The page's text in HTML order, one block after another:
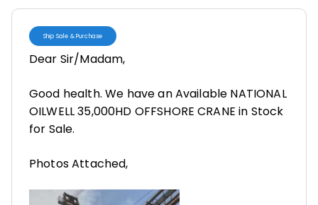
Ship Sale & Purchase
Dear Sir/Madam,
Good health. We have an Available NATIONAL
OILWELL 35,000HD OFFSHORE CRANE in Stock
for Sale.
Photos Attached,